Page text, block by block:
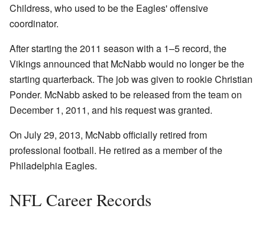
Childress, who used to be the Eagles' offensive
coordinator.
After starting the 2011 season with a 1–5 record, the
Vikings announced that McNabb would no longer be the
starting quarterback. The job was given to rookie Christian
Ponder. McNabb asked to be released from the team on
December 1, 2011, and his request was granted.
On July 29, 2013, McNabb officially retired from
professional football. He retired as a member of the
Philadelphia Eagles.
NFL Career Records